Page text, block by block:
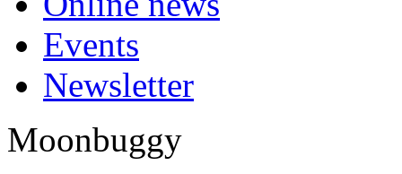
Events
Newsletter
Moonbuggy